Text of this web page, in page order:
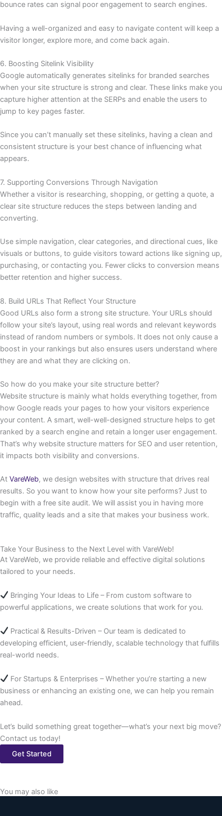
bounce rates can signal poor engagement to search engines.
Having a well-organized and easy to navigate content will keep a
visitor longer, explore more, and come back again.
6. Boosting Sitelink Visibility
Google automatically generates sitelinks for branded searches
when your site structure is strong and clear. These links make you
capture higher attention at the SERPs and enable the users to
jump to key pages faster.
Since you can’t manually set these sitelinks, having a clean and
consistent structure is your best chance of influencing what
appears.
7. Supporting Conversions Through Navigation
Whether a visitor is researching, shopping, or getting a quote, a
clear site structure reduces the steps between landing and
converting.
Use simple navigation, clear categories, and directional cues, like
visuals or buttons, to guide visitors toward actions like signing up,
purchasing, or contacting you. Fewer clicks to conversion means
better retention and higher success.
8. Build URLs That Reflect Your Structure
Good URLs also form a strong site structure. Your URLs should
follow your site’s layout, using real words and relevant keywords
instead of random numbers or symbols. It does not only cause a
boost in your rankings but also ensures users understand where
they are and what they are clicking on.
So how do you make your site structure better?
Website structure is mainly what holds everything together, from
how Google reads your pages to how your visitors experience
your content. A smart, well-well-designed structure helps to get
ranked by a search engine and retain a longer user engagement.
That’s why website structure matters for SEO and user retention,
it impacts both visibility and conversions.
At VareWeb, we design websites with structure that drives real
results. So you want to know how your site performs? Just to
begin with a free site audit. We will assist you in having more
traffic, quality leads and a site that makes your business work.
Take Your Business to the Next Level with VareWeb!
At VareWeb, we provide reliable and effective digital solutions
tailored to your needs.
Bringing Your Ideas to Life – From custom software to
powerful applications, we create solutions that work for you.
Practical & Results-Driven – Our team is dedicated to
developing efficient, user-friendly, scalable technology that fulfills
real-world needs.
For Startups & Enterprises – Whether you’re starting a new
business or enhancing an existing one, we can help you remain
ahead.
Let’s build something great together—what’s your next big move?
Contact us today!
Get Started
You may also like